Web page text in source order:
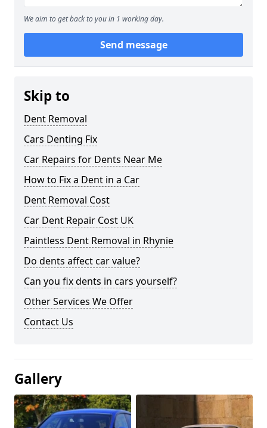
We aim to get back to you in 1 working day.
Send message
Skip to
Dent Removal
Cars Denting Fix
Car Repairs for Dents Near Me
How to Fix a Dent in a Car
Dent Removal Cost
Car Dent Repair Cost UK
Paintless Dent Removal in Rhynie
Do dents affect car value?
Can you fix dents in cars yourself?
Other Services We Offer
Contact Us
Gallery